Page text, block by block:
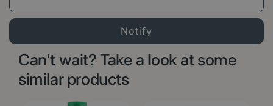
Can't wait? Take a look at some
similar products